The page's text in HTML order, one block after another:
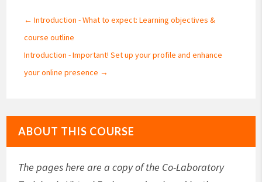
←Introduction - What to expect: Learning objectives &
course outline
Introduction - Important! Set up your profile and enhance
your online presence →
ABOUT THIS COURSE
The pages here are a copy of the Co-Laboratory